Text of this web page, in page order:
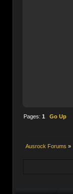
Pages: 1 Go Up
Ausrock Forums »